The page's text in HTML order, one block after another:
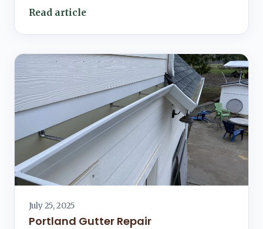
Read article
July 25, 2025
Portland Gutter Repair